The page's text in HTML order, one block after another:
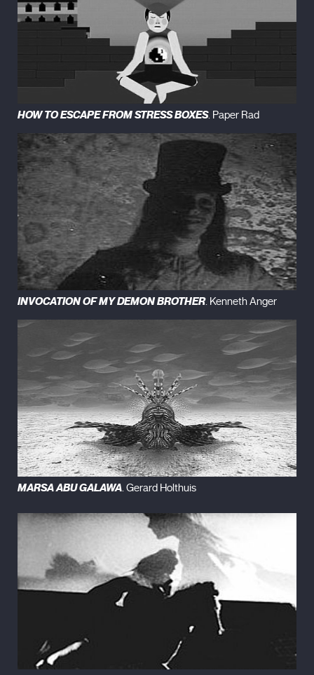
HOW TO ESCAPE FROM STRESS BOXES. Paper Rad
INVOCATION OF MY DEMON BROTHER. Kenneth Anger
MARSA ABU GALAWA . Gerard Holthuis